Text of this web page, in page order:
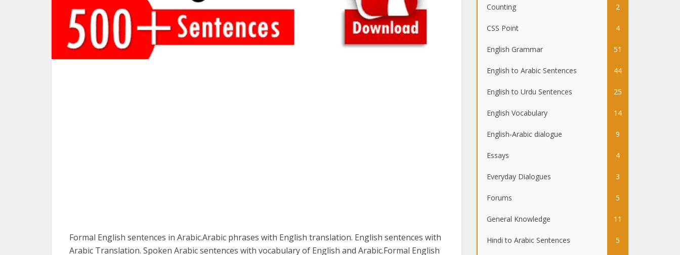
Formal English sentences in Arabic.Arabic phrases with English translation. English sentences with
Arabic Translation. Spoken Arabic sentences with vocabulary of English and Arabic.Formal English
Counting 2
CSS Point 4
English Grammar 51
English to Arabic Sentences 44
English to Urdu Sentences 25
English Vocabulary 14
English-Arabic dialogue 9
Essays 4
Everyday Dialogues 3
Forums 5
General Knowledge 11
Hindi to Arabic Sentences 5